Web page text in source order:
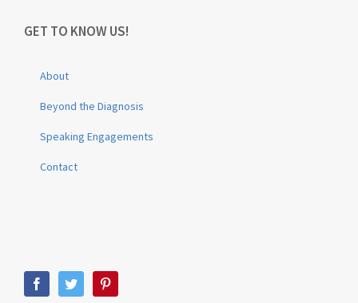
GET TO KNOW US!
About
Beyond the Diagnosis
Speaking Engagements
Contact